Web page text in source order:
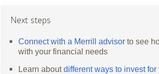
Next steps
Connect with a Merrill advisor to see
with your financial needs
Learn aboutdifferent ways to invest